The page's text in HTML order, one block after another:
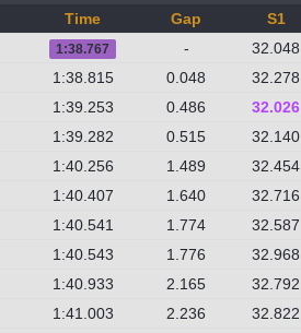
Time Gap S1
1:38.767 - 32.048
1:38.815 0.048 32.278
1:39.253 0.486 32.026
1:39.282 0.515 32.140
1:40.256 1.489 32.454
1:40.407 1.640 32.716
1:40.541 1.774 32.587
1:40.543 1.776 32.968
1:40.933 2.165 32.792
1:41.003 2.236 32.822